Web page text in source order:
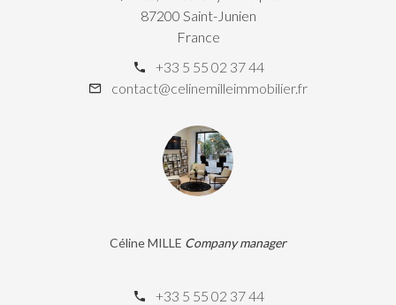
87200 Saint-Junien
France
+33 5 55 02 37 44
contact@celinemilleimmobilier.fr
Céline MILLE Company manager
+33 5 55 02 37 44